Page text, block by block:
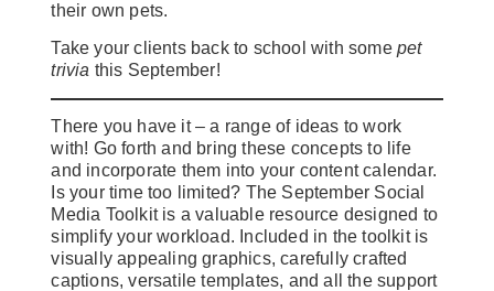
their own pets.
Take your clients back to school with some pet
trivia this September!
There you have it – a range of ideas to work
with! Go forth and bring these concepts to life
and incorporate them into your content calendar.
Is your time too limited? The September Social
Media Toolkit is a valuable resource designed to
simplify your workload. Included in the toolkit is
visually appealing graphics, carefully crafted
captions, versatile templates, and all the support